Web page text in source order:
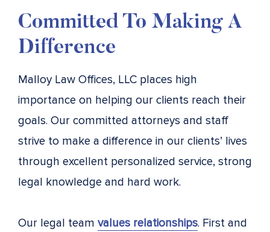
Committed To Making A
Difference
Malloy Law Offices, LLC places high
importance on helping our clients reach their
goals. Our committed attorneys and staff
strive to make a difference in our clients’ lives
through excellent personalized service, strong
legal knowledge and hard work.
Our legal team values relationships. First and